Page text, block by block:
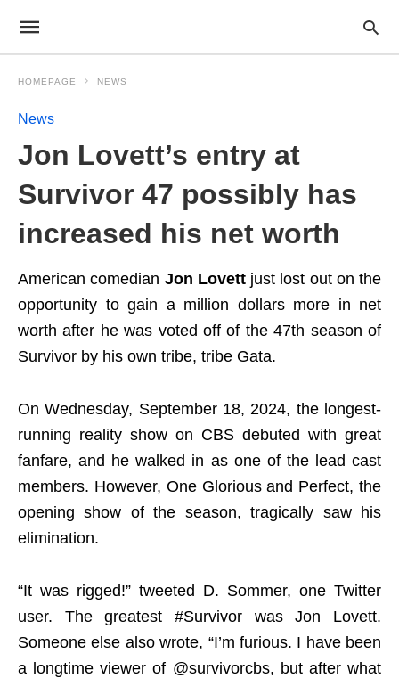
HOMEPAGE NEWS
News
Jon Lovett’s entry at
Survivor 47 possibly has
increased his net worth
American comedian Jon Lovettjust lost out on the
opportunity to gain a million dollars more in net
worth after he was voted off of the 47th season of
Survivor by his own tribe, tribe Gata.
On Wednesday, September 18, 2024, the longest-
running reality show on CBS debuted with great
fanfare, and he walked in as one of the lead cast
members. However, One Glorious and Perfect, the
opening show of the season, tragically saw his
elimination.
“It was rigged!” tweeted D. Sommer, one Twitter
user. The greatest #Survivor was Jon Lovett.
Someone else also wrote, “I’m furious. I have been
a longtime viewer of @survivorcbs, but after what